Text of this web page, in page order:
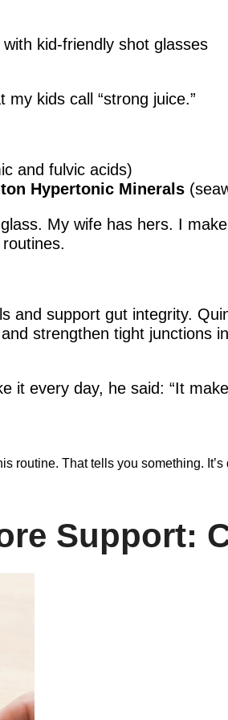
kid-friendly shot glasses
kids call “strong juice.”
and fulvic acids)
Hypertonic Minerals
My wife has hers. I
and support gut integrity.
strengthen tight junctions
it every day, he said: “It
routine. That tells you something.
Support: